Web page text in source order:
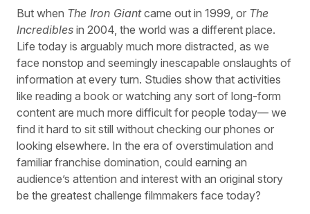
But when The Iron Giantcame out in 1999, or The
Incredibles in 2004, the world was a different place.
Life today is arguably much more distracted, as we
face nonstop and seemingly inescapable onslaughts of
information at every turn. Studies show that activities
like reading a book or watching any sort of long-form
content are much more difficult for people today— we
find it hard to sit still without checking our phones or
looking elsewhere. In the era of overstimulation and
familiar franchise domination, could earning an
audience’s attention and interest with an original story
be the greatest challenge filmmakers face today?